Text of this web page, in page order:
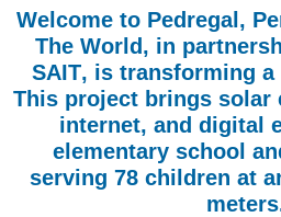
Welcome to Pedregal,
The World, in
SAIT, is transforming
This project brings solar
internet, and digital
elementary school
serving 78 children at